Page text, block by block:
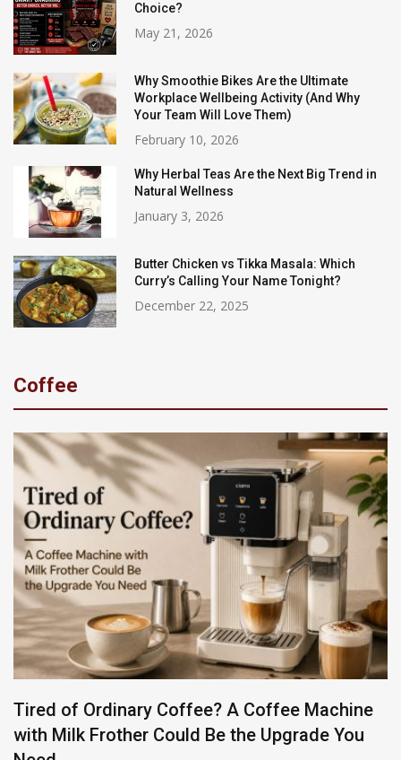
Choice?
May 21, 2026
Why Smoothie Bikes Are the Ultimate
Workplace Wellbeing Activity (And Why
Your Team Will Love Them)
February 10, 2026
Why Herbal Teas Are the Next Big Trend in
Natural Wellness
January 3, 2026
Butter Chicken vs Tikka Masala: Which
Curry’s Calling Your Name Tonight?
December 22, 2025
Coffee
Tired of Ordinary Coffee? A Coffee Machine
with Milk Frother Could Be the Upgrade You